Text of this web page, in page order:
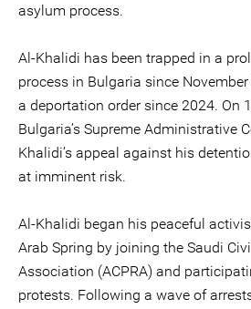
asylum process.
Al-Khalidi has been trapped in a
process in Bulgaria since
a deportation order since 2024. On
Bulgaria’s Supreme Administrative
Khalidi’s appeal against his
at imminent risk.
Al-Khalidi began his peaceful
Arab Spring by joining the Saudi
Association (ACPRA) and
protests. Following a wave of